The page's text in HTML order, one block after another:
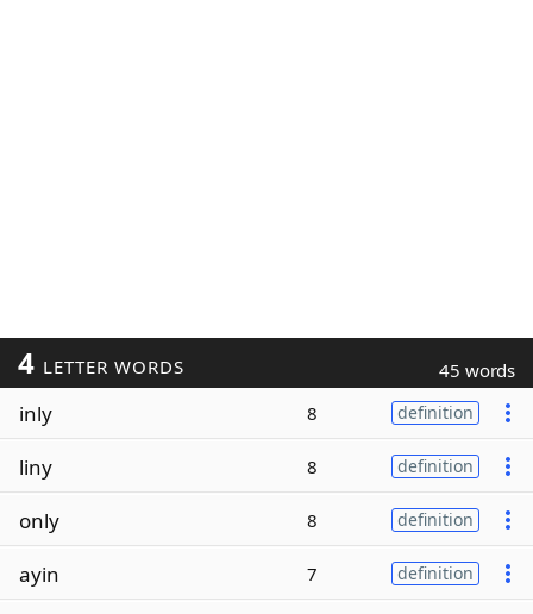
4 LETTER WORDS 45 words
inly 8 definition
liny 8 definition
only 8 definition
ayin 7 definition